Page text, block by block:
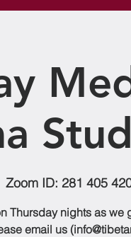
Zoom ID: 281 405
Thursday nights as we
email us